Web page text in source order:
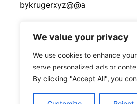
We value your privacy
We use cookies to enhance
serve personalized ads or
By clicking "Accept All", you
bykrugerxyz@@a
mandmcoach.com